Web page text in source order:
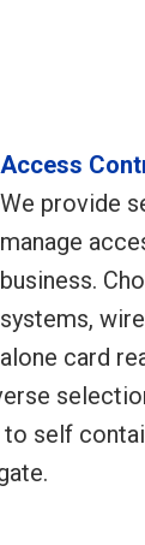
Access
We provide
manage
business.
systems,
alone card
self